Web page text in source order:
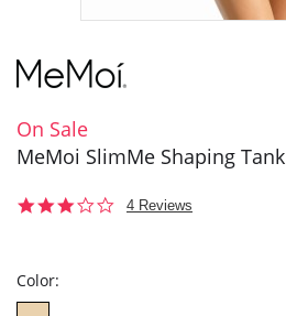
On Sale
MeMoi SlimMe Shaping Tank
2.84 Reviews
Color: